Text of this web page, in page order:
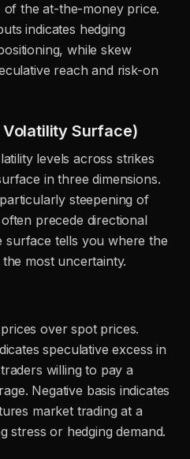
the at-the-money price.
indicates hedging
while skew
reach and risk-on
Surface)
levels across strikes
in three dimensions.
steepening of
precede directional
surface tells you where the
most uncertainty.
over spot prices.
speculative excess in
willing to pay a
Negative basis indicates
market trading at a
stress or hedging demand.